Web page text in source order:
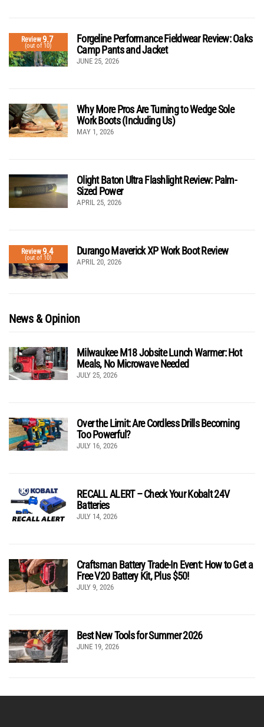
Review9.7
(out of 10)
Forgeline Performance Fieldwear Review: Oaks
Camp Pants and Jacket
JUNE 25, 2026
Why More Pros Are Turning to Wedge Sole
Work Boots (Including Us)
MAY 1, 2026
Olight Baton Ultra Flashlight Review: Palm-
Sized Power
APRIL 25, 2026
Review9.4
(out of 10)
Durango Maverick XP Work Boot Review
APRIL 20, 2026
News & Opinion
Milwaukee M18 Jobsite Lunch Warmer: Hot
Meals, No Microwave Needed
JULY 25, 2026
Over the Limit: Are Cordless Drills Becoming
Too Powerful?
JULY 16, 2026
RECALL ALERT – Check Your Kobalt 24V
Batteries
JULY 14, 2026
Craftsman Battery Trade-In Event: How to Get a
Free V20 Battery Kit, Plus $50!
JULY 9, 2026
Best New Tools for Summer 2026
JUNE 19, 2026